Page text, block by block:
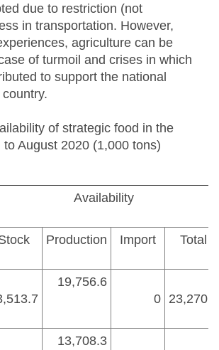
due to restriction (not
in transportation. However,
agriculture can be
of turmoil and crises in which
to support the national
of strategic food in the
August 2020 (1,000 tons)
Availability
Production Import Total
19,756.6
0 23,270.3
13,708.3